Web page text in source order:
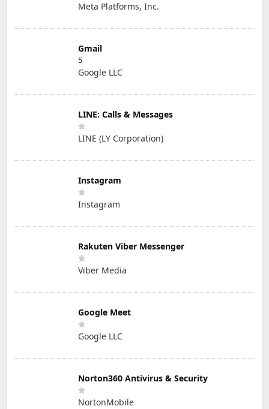
Meta Platforms, Inc.
Gmail
5
Google LLC
LINE: Calls & Messages
LINE (LY Corporation)
Instagram
Instagram
Rakuten Viber Messenger
Viber Media
Google Meet
Google LLC
Norton360 Antivirus & Security
NortonMobile